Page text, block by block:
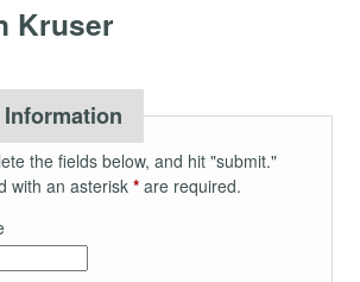
Kruser
the fields below, and hit "submit."
with an asterisk *are required.